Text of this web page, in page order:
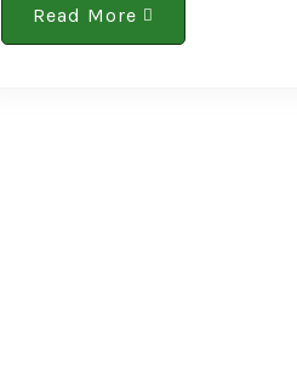
installation. One of the
is your location. So, if you’re..
Read More